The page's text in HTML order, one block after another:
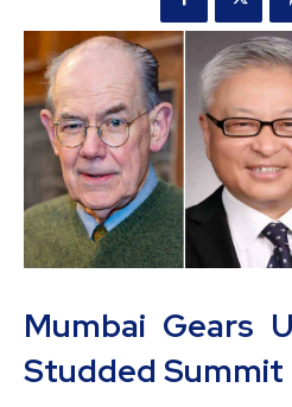
Mumbai Gears
Studded Summit